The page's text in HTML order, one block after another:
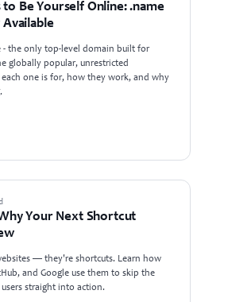
Be Yourself Online: .name
- the only top-level domain built for
globally popular, unrestricted
one is for, how they work, and why
Your Next Shortcut
— they're shortcuts. Learn how
and Google use them to skip the
straight into action.